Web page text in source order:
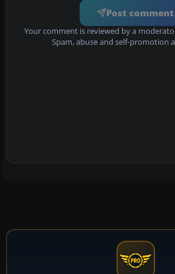
Post comment
Your comment is reviewed by a
Spam, abuse and self-promotion